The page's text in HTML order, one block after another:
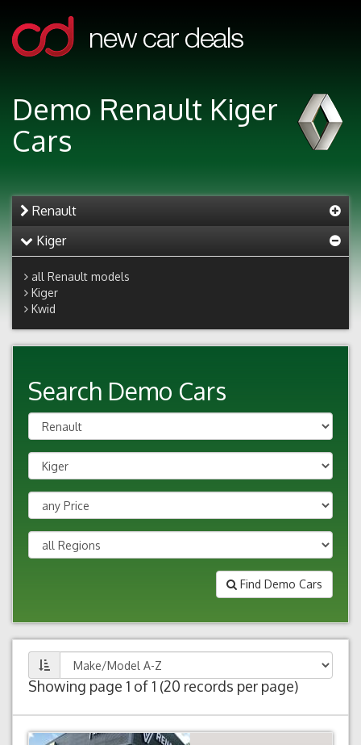
Demo Renault Kiger
Cars
Renault
Kiger
all Renault models
Kiger
Kwid
Search Demo Cars
Find Demo Cars
Showing page 1 of 1 (20 records per page)